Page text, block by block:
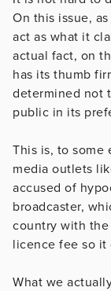
On this issue,
act as what it
actual fact, on
has its thumb
determined not
public in its
This is, to some
media outlets
accused of
broadcaster,
country with
licence fee so it
What we